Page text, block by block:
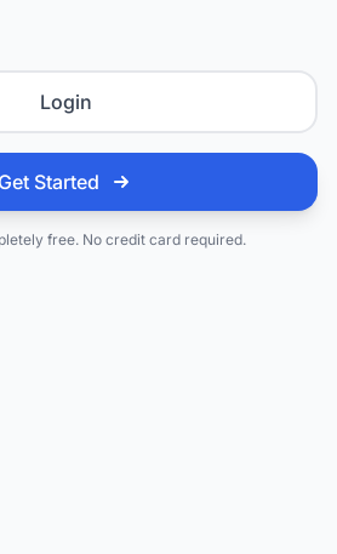
Login
Get Started
free. No credit card required.